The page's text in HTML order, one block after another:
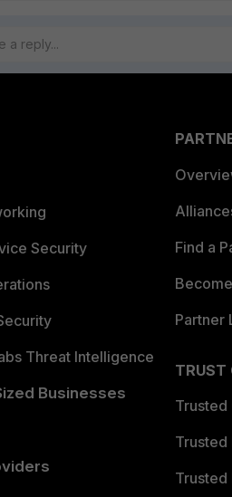
Security
Threat Intelligence
Businesses
Find a
Partner
TRUST
Trusted
Trusted
Trusted